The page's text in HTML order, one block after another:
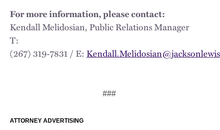
For more information, please contact:
Kendall Melidosian, Public Relations Manager
T:
(267) 319‑7831 / E:
###
ATTORNEY ADVERTISING